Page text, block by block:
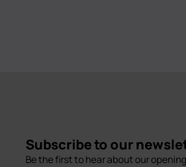
Subscribe to our
Be the first to hear about our